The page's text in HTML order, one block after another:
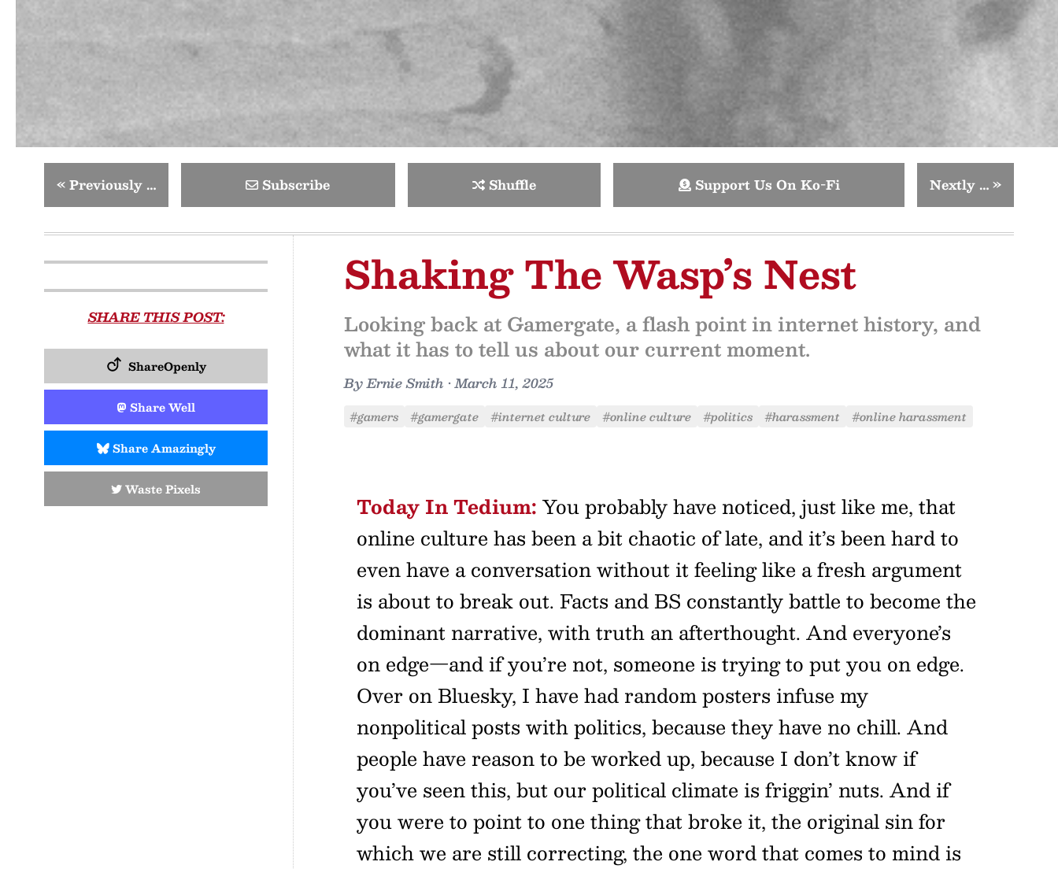
«Previously … Subscribe Shuffle Support Us On Ko-Fi Nextly …»
SHARE THIS POST:
ShareOpenly
Share Well
Share Amazingly
Waste Pixels
Shaking The Wasp’s Nest
Looking back at Gamergate, a flash point in internet history, and
what it has to tell us about our current moment.
ByErnie Smith •March 11, 2025
#gamers #gamergate #internet culture #online culture #politics #harassment #online harassment
Today In Tedium: You probably have noticed, just like me, that
online culture has been a bit chaotic of late, and it’s been hard to
even have a conversation without it feeling like a fresh argument
is about to break out. Facts and BS constantly battle to become the
dominant narrative, with truth an afterthought. And everyone’s
on edge—and if you’re not, someone is trying to put you on edge.
Over on Bluesky, I have had random posters infuse my
nonpolitical posts with politics, because they have no chill. And
people have reason to be worked up, because I don’t know if
you’ve seen this, but our political climate is friggin’ nuts. And if
you were to point to one thing that broke it, the original sin for
which we are still correcting, the one word that comes to mind is